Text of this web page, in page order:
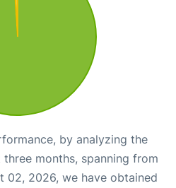
by analyzing the
months, spanning from
02, 2026, we have obtained